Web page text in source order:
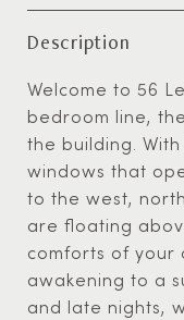
Description
Welcome to 56
bedroom line,
the building.
windows that
to the west,
are floating
comforts of your
awakening to a
and late nights,